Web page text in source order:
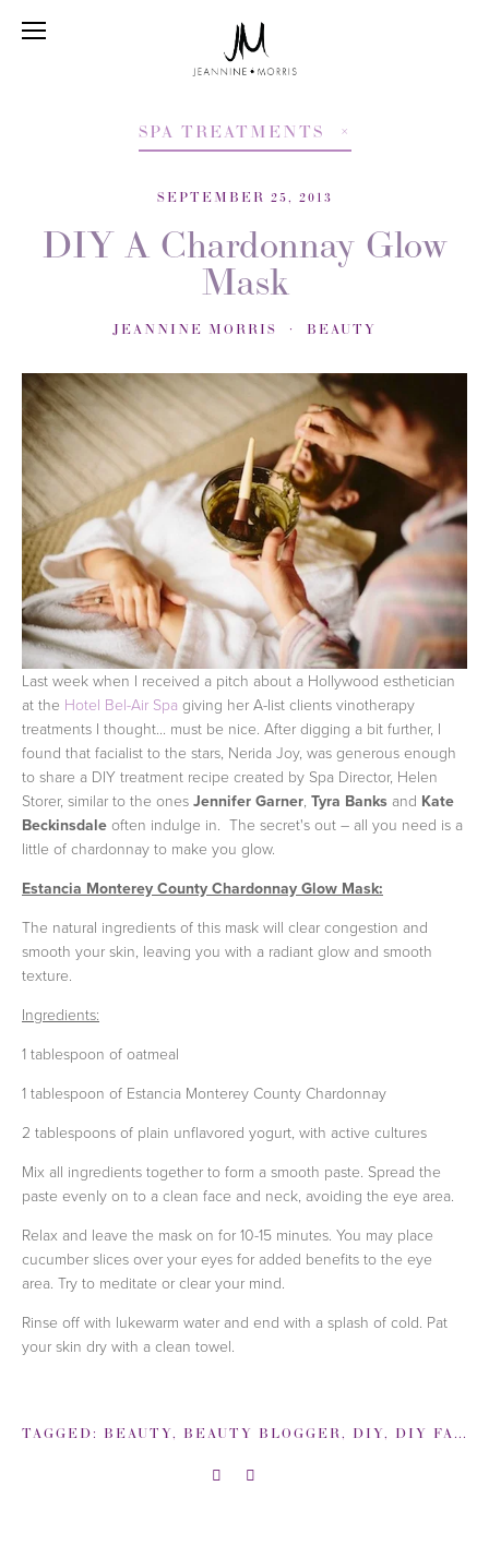
SPA TREATMENTS
SEPTEMBER 25, 2013
DIY A Chardonnay Glow
Mask
JEANNINE MORRIS BEAUTY
Last week when I received a pitch about a Hollywood esthetician
at the Hotel Bel-Air Spa giving her A-list clients vinotherapy
treatments I thought... must be nice. After digging a bit further, I
found that facialist to the stars, Nerida Joy, was generous enough
to share a DIY treatment recipe created by Spa Director, Helen
Storer, similar to the ones Jennifer Garner, Tyra Banks and Kate
Beckinsdale often indulge in. The secret's out – all you need is a
little of chardonnay to make you glow.
Estancia Monterey County Chardonnay Glow Mask:
The natural ingredients of this mask will clear congestion and
smooth your skin, leaving you with a radiant glow and smooth
texture.
Ingredients:
1 tablespoon of oatmeal
1 tablespoon of Estancia Monterey County Chardonnay
2 tablespoons of plain unflavored yogurt, with active cultures
Mix all ingredients together to form a smooth paste. Spread the
paste evenly on to a clean face and neck, avoiding the eye area.
Relax and leave the mask on for 10-15 minutes. You may place
cucumber slices over your eyes for added benefits to the eye
area. Try to meditate or clear your mind.
Rinse off with lukewarm water and end with a splash of cold. Pat
your skin dry with a clean towel.
TAGGED: BEAUTY, BEAUTY BLOGGER, DIY, DIY FACE MASK